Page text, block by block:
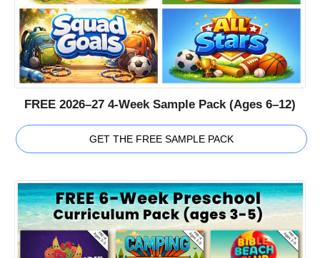
FREE 2026–27 4-Week Sample Pack (Ages 6–12)
GET THE FREE SAMPLE PACK